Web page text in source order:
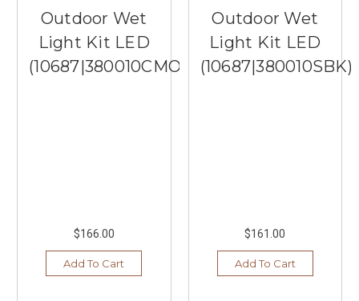
Outdoor Wet
Light Kit LED
(10687|380010CMO)
$166.00
Add To Cart
Outdoor Wet
Light Kit LED
(10687|380010SBK)
$161.00
Add To Cart